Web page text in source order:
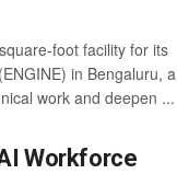
foot facility for its
in Bengaluru, a
work and deepen ...
Workforce